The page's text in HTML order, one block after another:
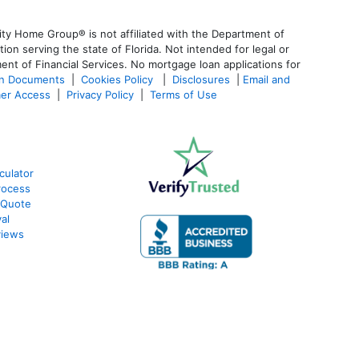
Home Group® is not affiliated with the Department of
serving the state of Florida. Not intended for legal or
of Financial Services. No mortgage loan applications for
Documents
Cookies Policy Disclosures
Email and
Access
Privacy Policy Terms of Use